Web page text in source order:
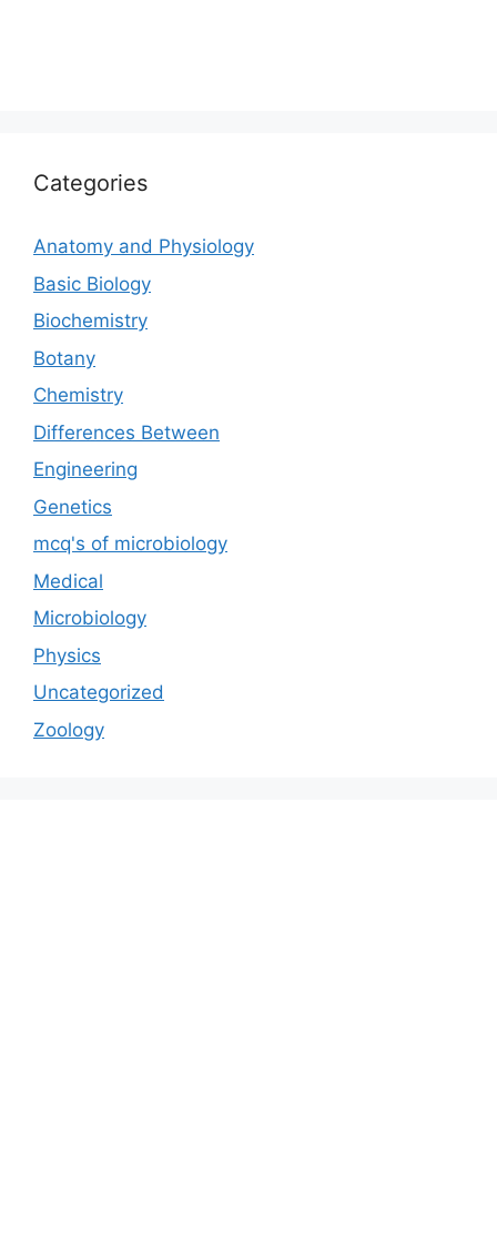
Categories
Anatomy and Physiology
Basic Biology
Biochemistry
Botany
Chemistry
Differences Between
Engineering
Genetics
mcq's of microbiology
Medical
Microbiology
Physics
Uncategorized
Zoology